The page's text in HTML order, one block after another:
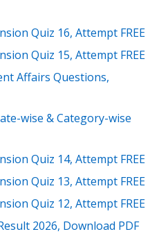
Quiz 16, Attempt FREE
Quiz 15, Attempt FREE
Affairs Questions,
wise & Category-wise
Quiz 14, Attempt FREE
Quiz 13, Attempt FREE
Quiz 12, Attempt FREE
2026, Download PDF